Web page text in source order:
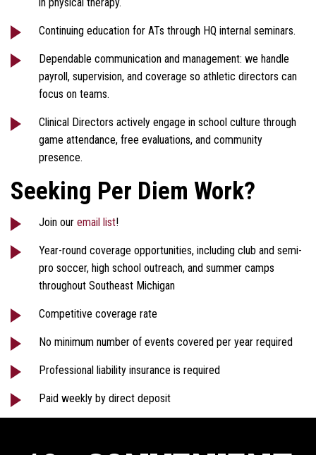
Continuing education for ATs through HQ internal seminars.
Dependable communication and management: we handle
payroll, supervision, and coverage so athletic directors can
focus on teams.
Clinical Directors actively engage in school culture through
game attendance, free evaluations, and community
presence.
Seeking Per Diem Work?
Join our email list!
Year-round coverage opportunities, including club and semi-
pro soccer, high school outreach, and summer camps
throughout Southeast Michigan
Competitive coverage rate
No minimum number of events covered per year required
Professional liability insurance is required
Paid weekly by direct deposit